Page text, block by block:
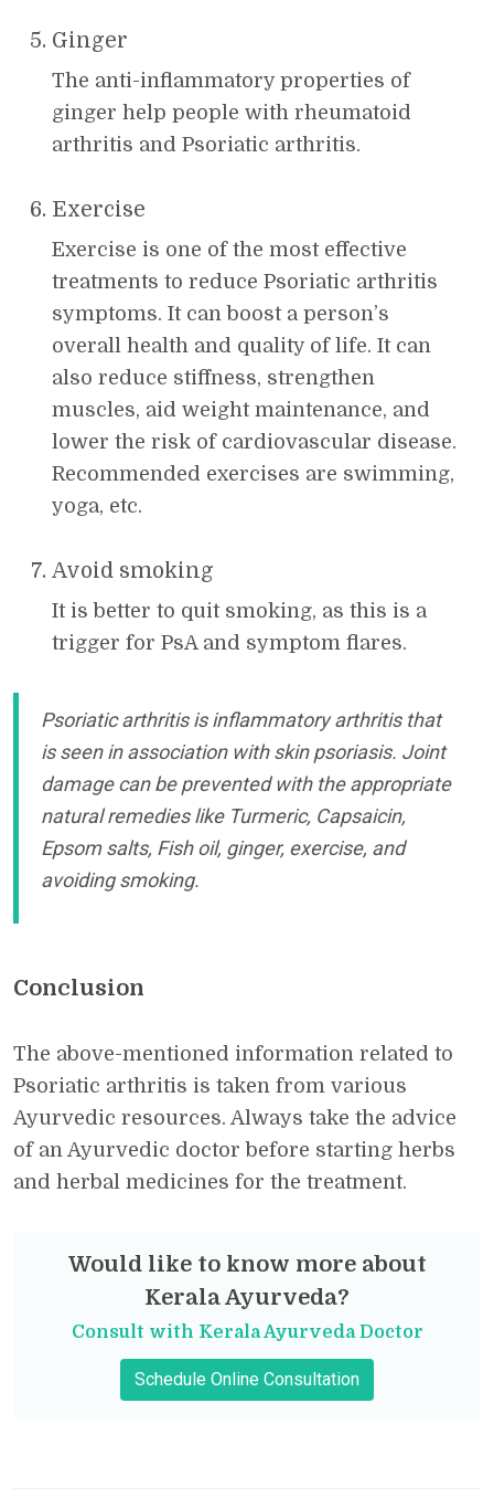
Ginger
The anti-inflammatory properties of
ginger help people with rheumatoid
arthritis and Psoriatic arthritis.
Exercise
Exercise is one of the most effective
treatments to reduce Psoriatic arthritis
symptoms. It can boost a person’s
overall health and quality of life. It can
also reduce stiffness, strengthen
muscles, aid weight maintenance, and
lower the risk of cardiovascular disease.
Recommended exercises are swimming,
yoga, etc.
Avoid smoking
It is better to quit smoking, as this is a
trigger for PsA and symptom flares.
Psoriatic arthritis is inflammatory arthritis that
is seen in association with skin psoriasis. Joint
damage can be prevented with the appropriate
natural remedies like Turmeric, Capsaicin,
Epsom salts, Fish oil, ginger, exercise, and
avoiding smoking.
Conclusion
The above-mentioned information related to
Psoriatic arthritis is taken from various
Ayurvedic resources. Always take the advice
of an Ayurvedic doctor before starting herbs
and herbal medicines for the treatment.
Would like to know more about
Kerala Ayurveda?
Consult with Kerala Ayurveda Doctor
Schedule Online Consultation